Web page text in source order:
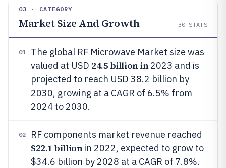
03 · CATEGORY
Market Size And Growth 30 STATS
01
The global RF Microwave Market size was
valued at USD 24.5 billion in2023 and is
projected to reach USD 38.2 billion by
2030, growing at a CAGR of 6.5% from
2024 to 2030.
02 RF components market revenue reached
$22.1 billionin 2022, expected to grow to
$34.6 billion by 2028 at a CAGR of 7.8%.